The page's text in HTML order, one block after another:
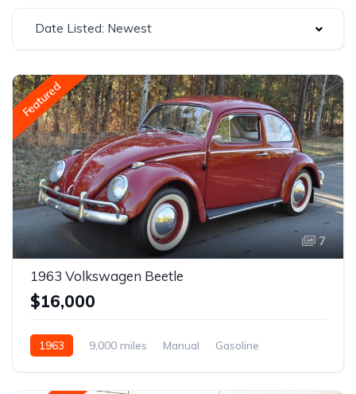
Date Listed: Newest
Featured
7
1963 Volkswagen Beetle
$16,000
1963 9,000 miles Manual Gasoline